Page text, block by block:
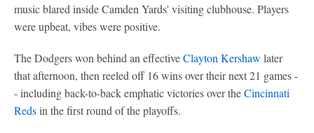
music blared inside Camden Yards' visiting clubhouse. Players
were upbeat, vibes were positive.
The Dodgers won behind an effectiveClayton Kershaw later
that afternoon, then reeled off 16 wins over their next 21 games -
- including back-to-back emphatic victories over theCincinnati
Redsin the first round of the playoffs.